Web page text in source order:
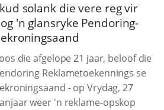
solank die vere reg vir
'n glansryke Pendoring-
die afgelope 21 jaar, beloof die
Reklametoekennings se
- op Vrydag, 27
weer 'n reklame-opskop